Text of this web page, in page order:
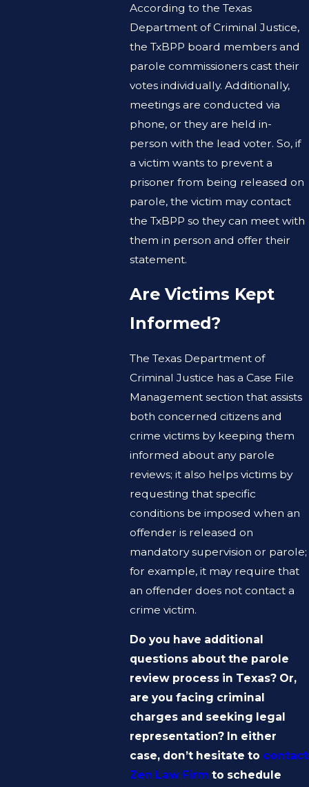
According to the Texas
Department of Criminal Justice,
the TxBPP board members and
parole commissioners cast their
votes individually. Additionally,
meetings are conducted via
phone, or they are held in-
person with the lead voter. So, if
a victim wants to prevent a
prisoner from being released on
parole, the victim may contact
the TxBPP so they can meet with
them in person and offer their
statement.
Are Victims Kept
Informed?
The Texas Department of
Criminal Justice has a Case File
Management section that assists
both concerned citizens and
crime victims by keeping them
informed about any parole
reviews; it also helps victims by
requesting that specific
conditions be imposed when an
offender is released on
mandatory supervision or parole;
for example, it may require that
an offender does not contact a
crime victim.
Do you have additional
questions about the parole
review process in Texas? Or,
are you facing criminal
charges and seeking legal
representation? In either
case, don’t hesitate to contact
Zen Law Firm to schedule